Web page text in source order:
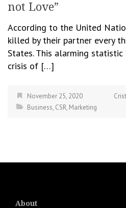
not Love”
According to the United
killed by their partner every
States. This alarming
crisis of […]
November 25, 2020
Business, CSR, Marketing
About